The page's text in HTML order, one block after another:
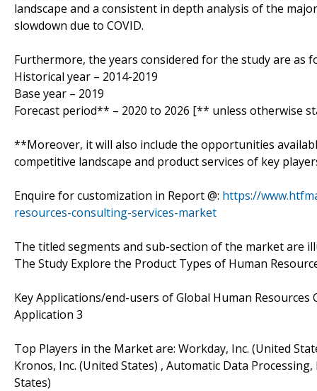
landscape and a consistent in depth analysis of the
slowdown due to COVID.
Furthermore, the years considered for the study are as
Historical year – 2014-2019
Base year – 2019
Forecast period** – 2020 to 2026 [** unless otherwise
**Moreover, it will also include the opportunities
competitive landscape and product services of key
Enquire for customization in Report @: https://
resources-consulting-services-market
The titled segments and sub-section of the market are
The Study Explore the Product Types of Human
Key Applications/end-users of Global Human
Application 3
Top Players in the Market are: Workday, Inc. (United
Kronos, Inc. (United States) , Automatic Data
States)